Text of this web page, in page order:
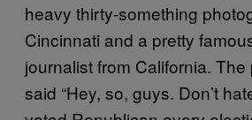
heavy thirty-something
Cincinnati and a pretty
journalist from California.
said “Hey, so, guys. Don’t